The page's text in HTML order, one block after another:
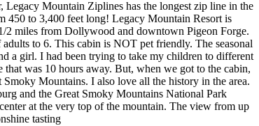
Legacy Mountain Ziplines has the longest zip line in the
450 to 3,400 feet long! Legacy Mountain Resort is
2 miles from Dollywood and downtown Pigeon Forge.
to 6. This cabin is NOT pet friendly. The seasonal
a girl. I had been trying to take my children to different
was 10 hours away. But, when we got to the cabin,
Mountains. I also love all the history in the area.
and the Great Smoky Mountains National Park
at the very top of the mountain. The view from up
tasting